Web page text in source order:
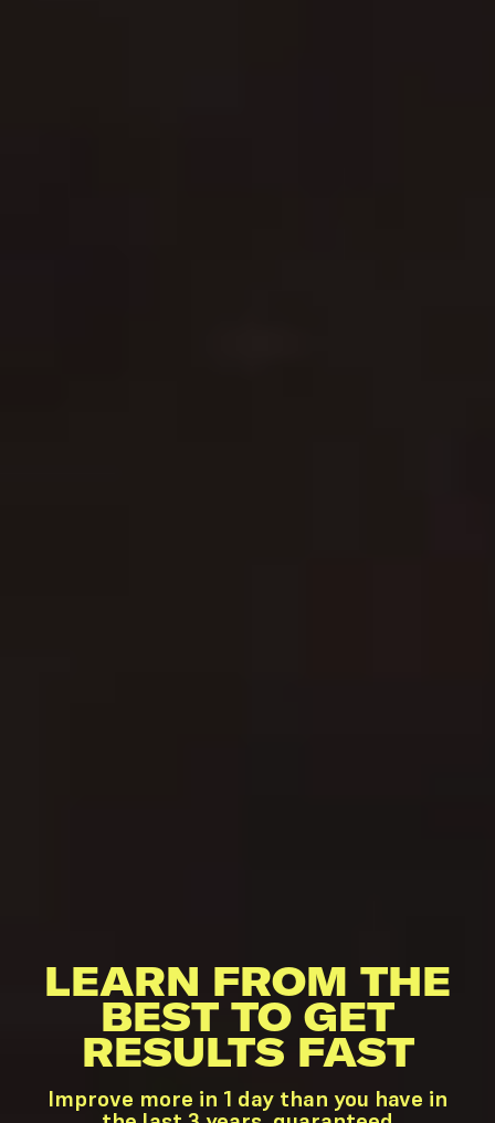
LEARN FROM THE
BEST TO GET
RESULTS FAST
Improve more in 1 day than you have in